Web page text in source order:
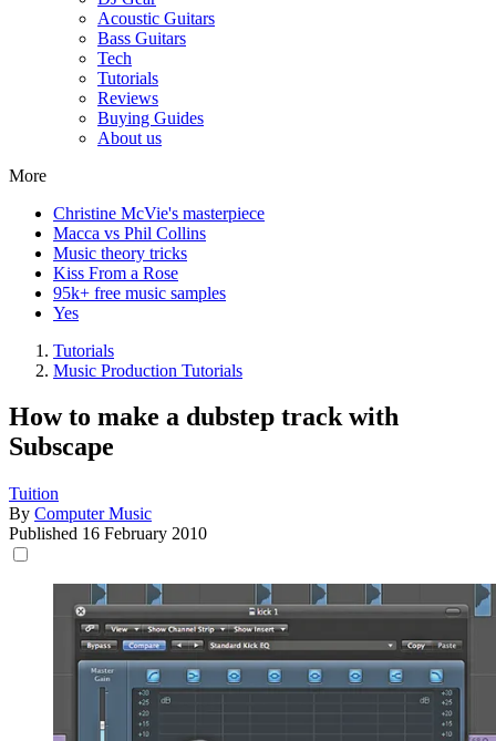
Acoustic Guitars
Bass Guitars
Tech
Tutorials
Reviews
Buying Guides
About us
More
Christine McVie's masterpiece
Macca vs Phil Collins
Music theory tricks
Kiss From a Rose
95k+ free music samples
Yes
Tutorials
Music Production Tutorials
How to make a dubstep track with
Subscape
Tuition
By Computer Music
Published 16 February 2010